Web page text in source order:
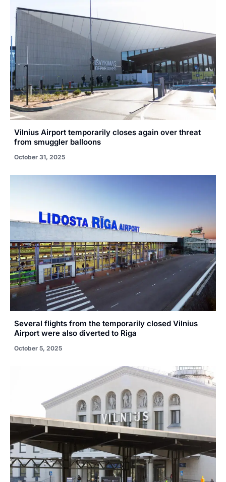
Vilnius Airport temporarily closes again over threat
from smuggler balloons
October 31, 2025
Several flights from the temporarily closed Vilnius
Airport were also diverted to Riga
October 5, 2025